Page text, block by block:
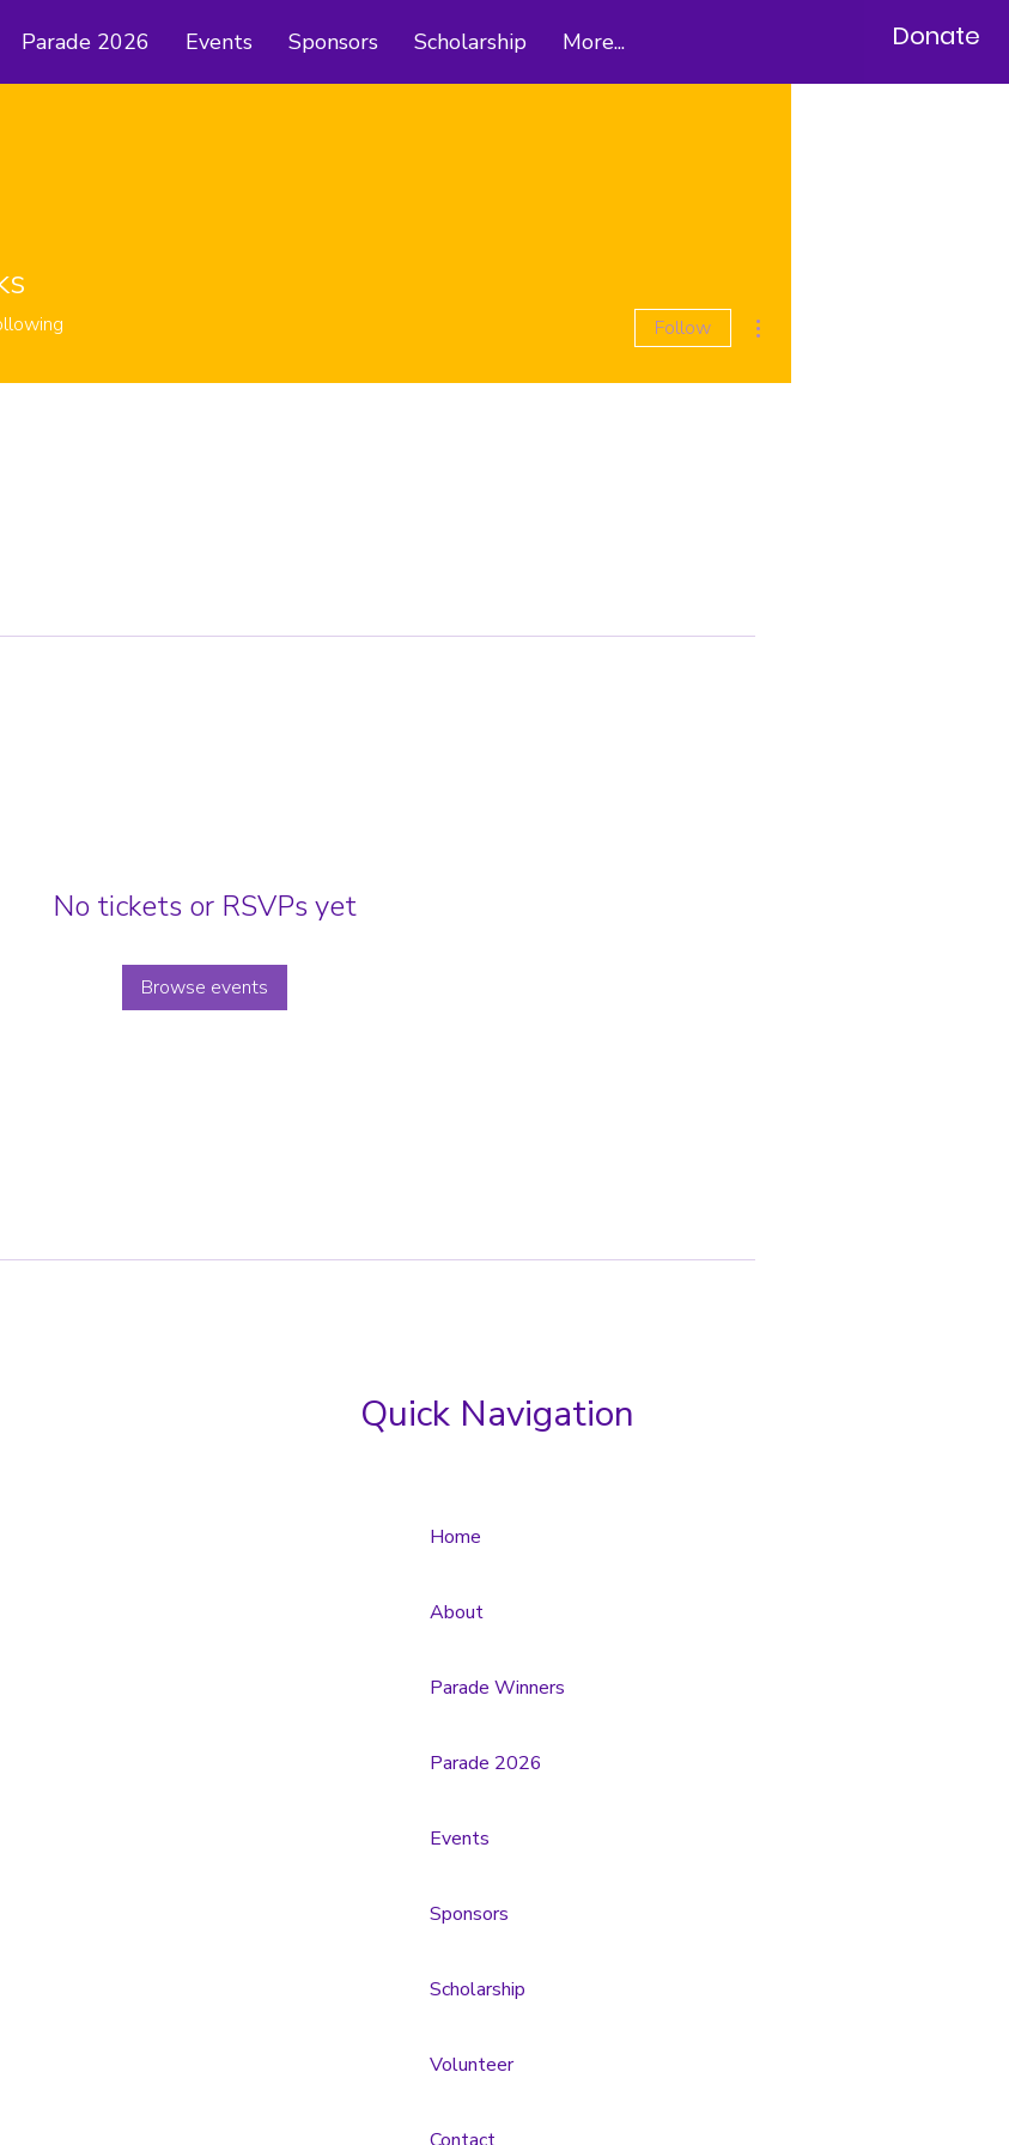
Parade 2026 Events Sponsors Scholarship More... Donate
No tickets or RSVPs yet
Browse events
Follow
Quick Navigation
Home
About
Parade Winners
Parade 2026
Events
Sponsors
Scholarship
Volunteer